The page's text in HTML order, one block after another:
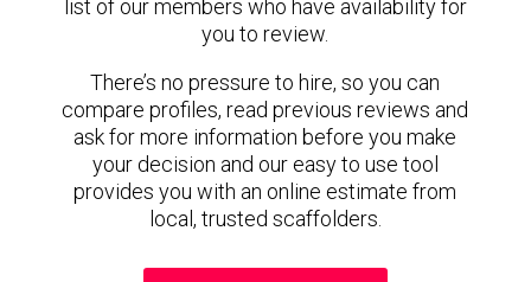
list of our members who have availability for
you to review.
There’s no pressure to hire, so you can
compare profiles, read previous reviews and
ask for more information before you make
your decision and our easy to use tool
provides you with an online estimate from
local, trusted scaffolders.